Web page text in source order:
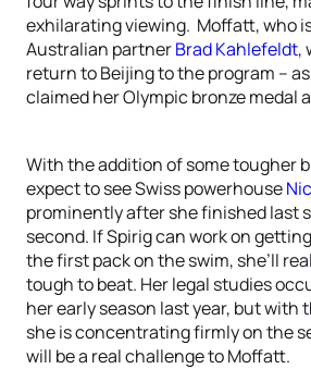
exhilarating viewing. Moffatt, who
Australian partnerBrad Kahlefeldt,
return to Beijing to the program –
claimed her Olympic bronze medal
With the addition of some tougher
expect to see Swiss powerhouse
prominently after she finished last
second. If Spirig can work on
the first pack on the swim, she’ll
tough to beat. Her legal studies
her early season last year, but with
she is concentrating firmly on the
will be a real challenge to Moffatt.